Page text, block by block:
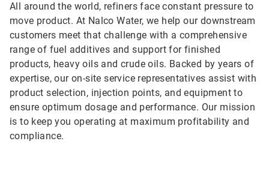
All around the world, refiners face constant pressure to
move product. At Nalco Water, we help our downstream
customers meet that challenge with a comprehensive
range of fuel additives and support for finished
products, heavy oils and crude oils. Backed by years of
expertise, our on-site service representatives assist with
product selection, injection points, and equipment to
ensure optimum dosage and performance. Our mission
is to keep you operating at maximum profitability and
compliance.